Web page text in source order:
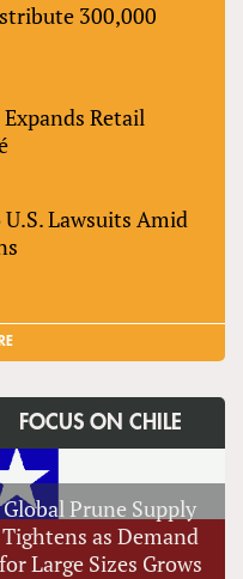
300,000
Retail
Lawsuits Amid
FOCUS ON CHILE
Global Prune Supply
Tightens as Demand
for Large Sizes Grows